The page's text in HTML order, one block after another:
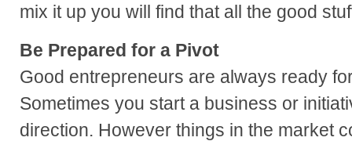
mix it up you will find that all the good
Be Prepared for a Pivot
Good entrepreneurs are always ready
Sometimes you start a business or
direction. However things in the market